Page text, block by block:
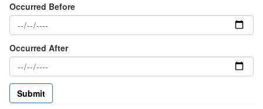
Occurred Before
Occurred After